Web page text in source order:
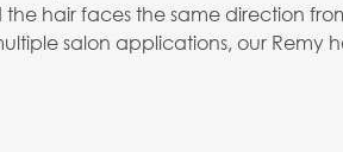
hair faces the same direction
salon applications, our